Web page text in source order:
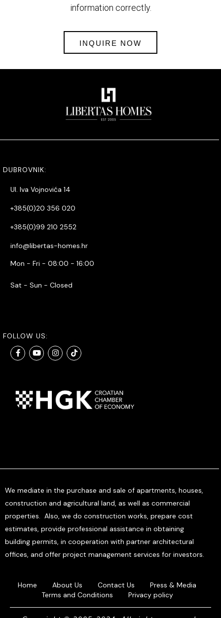
information correctly.
INQUIRE NOW
DUBROVNIK:
Ul. Iva Vojnovića 14
+385(0)20 356 020
+385(0)99 210 2552
info@libertas-homes.hr
Mon - Fri - 08:00 - 16:00
Sat - Sun - Closed
FOLLOW US:
We mediate in the purchase and sale of apartments, houses,
construction and agricultural land, as well as commercial
properties. Also, we do construction works, prepare cost
estimates, provide professional assistance in obtaining
building permits, in cooperation with partner architectural
offices, and offer project management services for investors.
Home About Us Contact Us
Press & Media
Terms and Conditions
Privacy policy